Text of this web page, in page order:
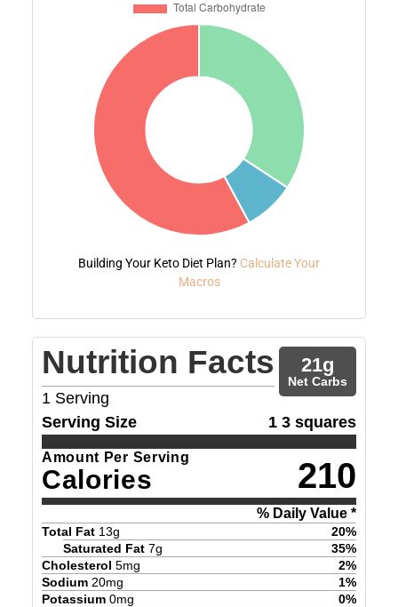
Building Your Keto Diet Plan? Calculate Your
Macros
Nutrition Facts
1 Serving
21g
Net Carbs
Serving Size 1 3 squares
Amount Per Serving
Calories 210
% Daily Value *
Total Fat 13g 20%
Saturated Fat 7g 35%
Cholesterol 5mg 2%
Sodium 20mg 1%
Potassium 0mg 0%